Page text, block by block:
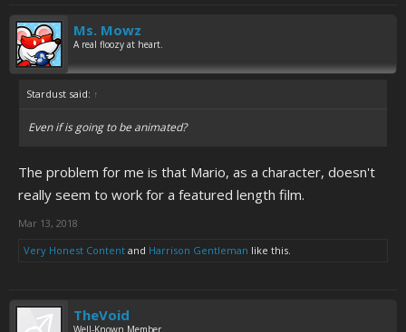
Ms. Mowz
A real floozy at heart.
Stardust said: ↑
Even if is going to be animated?
The problem for me is that Mario, as a character, doesn't
really seem to work for a featured length film.
Mar 13, 2018
Very Honest Content and Harrison Gentleman like this.
TheVoid
Well-Known Member